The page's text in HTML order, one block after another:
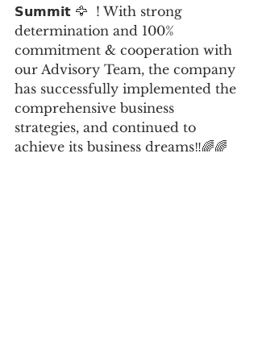
𝗦𝘂𝗺𝗺𝗶𝘁 🦅  ! With strong
determination and 100%
commitment & cooperation with
our Advisory Team, the company
has successfully implemented the
comprehensive business
strategies, and continued to
achieve its business dreams‼️🌈🌈